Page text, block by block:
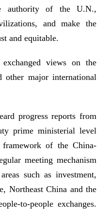
authority of the U.N.,
and make the
and equitable.
views on the
other major international
progress reports from
prime ministerial level
framework of the China-
meeting mechanism
such as investment,
Northeast China and the
to-people exchanges.